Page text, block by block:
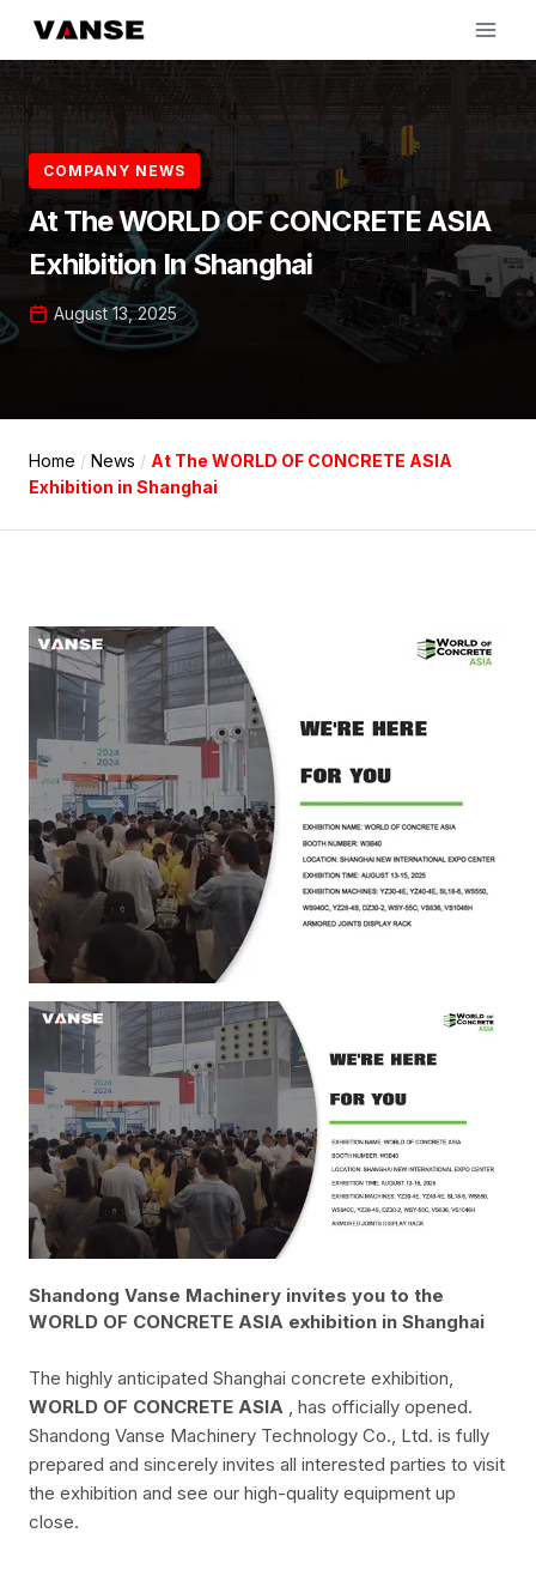
COMPANY NEWS
At The WORLD OF CONCRETE ASIA
Exhibition In Shanghai
August 13, 2025
Home / News / At The WORLD OF CONCRETE ASIA
Exhibition in Shanghai
Shandong Vanse Machinery invites you to the
WORLD OF CONCRETE ASIA exhibition in Shanghai
The highly anticipated Shanghai concrete exhibition,
WORLD OF CONCRETE ASIA , has officially opened.
Shandong Vanse Machinery Technology Co., Ltd. is fully
prepared and sincerely invites all interested parties to visit
the exhibition and see our high-quality equipment up
close.